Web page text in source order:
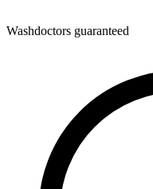
Washdoctors guaranteed